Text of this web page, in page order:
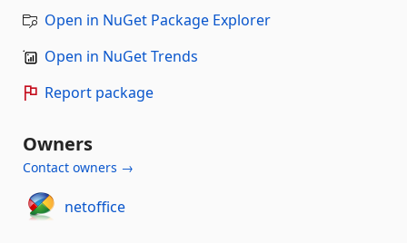
Open in NuGet Package Explorer
Open in NuGet Trends
Report package
Owners
Contact owners →
netoffice